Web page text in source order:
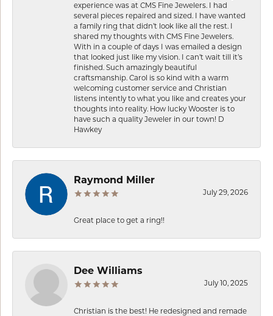
experience was at CMS Fine Jewelers. I had
several pieces repaired and sized. I have wanted
a family ring that didn’t look like all the rest. I
shared my thoughts with CMS Fine Jewelers.
With in a couple of days I was emailed a design
that looked just like my vision. I can’t wait till it’s
finished. Such amazingly beautiful
craftsmanship. Carol is so kind with a warm
welcoming customer service and Christian
listens intently to what you like and creates your
thoughts into reality. How lucky Wooster is to
have such a quality Jeweler in our town! D
Hawkey
Raymond Miller
July 29, 2026
Great place to get a ring!!
Dee Williams
July 10, 2025
Christian is the best! He redesigned and remade